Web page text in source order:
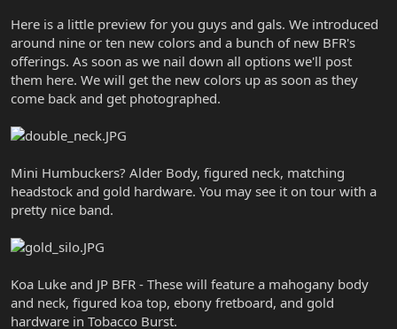
Here is a little preview for you guys and gals. We introduced
around nine or ten new colors and a bunch of new BFR's
offerings. As soon as we nail down all options we'll post
them here. We will get the new colors up as soon as they
come back and get photographed.
Mini Humbuckers? Alder Body, figured neck, matching
headstock and gold hardware. You may see it on tour with a
pretty nice band.
Koa Luke and JP BFR - These will feature a mahogany body
and neck, figured koa top, ebony fretboard, and gold
hardware in Tobacco Burst.